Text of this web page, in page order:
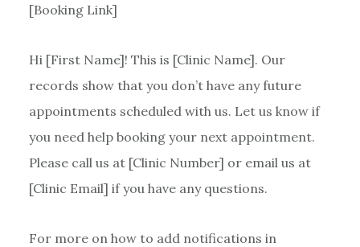
[Booking Link]
Hi [First Name]! This is [Clinic Name]. Our
records show that you don’t have any future
appointments scheduled with us. Let us know if
you need help booking your next appointment.
Please call us at [Clinic Number] or email us at
[Clinic Email] if you have any questions.
For more on how to add notifications in